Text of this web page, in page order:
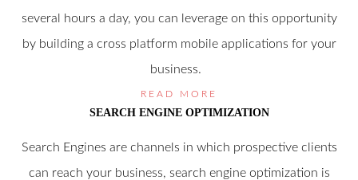
several hours a day, you can leverage on this opportunity
by building a cross platform mobile applications for your
business.
READ MORE
SEARCH ENGINE OPTIMIZATION
Search Engines are channels in which prospective clients
can reach your business, search engine optimization is